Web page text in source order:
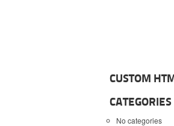
CUSTOM
CATEGORIES
No categories